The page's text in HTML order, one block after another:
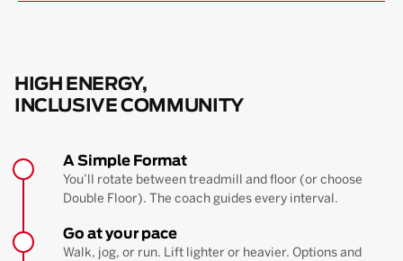
HIGH ENERGY,
INCLUSIVE COMMUNITY
A Simple Format
You’ll rotate between treadmill and floor (or choose
Double Floor). The coach guides every interval.
Go at your pace
Walk, jog, or run. Lift lighter or heavier. Options and